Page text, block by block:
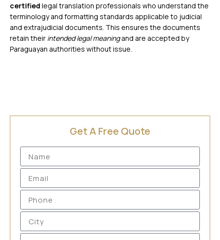
certified legal translation professionals who understand the
terminology and formatting standards applicable to judicial
and extrajudicial documents. This ensures the documents
retain their intended legal meaningand are accepted by
Paraguayan authorities without issue.
Get A Free Quote